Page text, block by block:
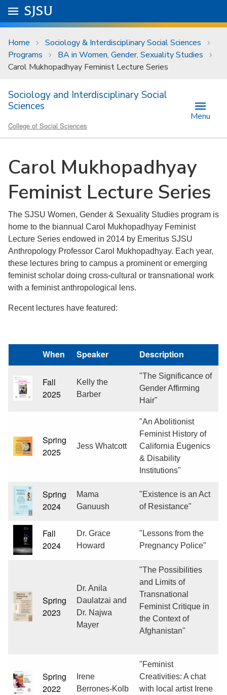
Skip to main content
University Menu .
Go to
SJSU
Home
Sociology & Interdisciplinary Social Sciences
Programs
BA in Women, Gender, Sexuality Studies
Carol Mukhopadhyay Feminist Lecture Series
Sociology and Interdisciplinary Social
Sciences
College of Social Sciences
Menu
Carol Mukhopadhyay
Feminist Lecture Series
The SJSU Women, Gender & Sexuality Studies program is
home to the biannual Carol Mukhopadhyay Feminist
Lecture Series endowed in 2014 by Emeritus SJSU
Anthropology Professor Carol Mukhopadhyay. Each year,
these lectures bring to campus a prominent or emerging
feminist scholar doing cross-cultural or transnational work
with a feminist anthropological lens.
Recent lectures have featured:
When Speaker Description
Fall
2025
Kelly the
Barber
"The Significance of
Gender Affirming
Hair"
Spring
2025
Jess Whatcott
"An Abolitionist
Feminist History of
California Eugenics
& Disability
Institutions"
Spring
2024
Mama
Ganuush
"Existence is an Act
of Resistance"
Fall
2024
Dr. Grace
Howard
"Lessons from the
Pregnancy Police"
Spring
2023
Dr. Anila
Daulatzai and
Dr. Najwa
Mayer
"The Possibilities
and Limits of
Transnational
Feminist Critique in
the Context of
Afghanistan"
Spring
2022
Irene
Berrones-Kolb
"Feminist
Creativities: A chat
with local artist Irene